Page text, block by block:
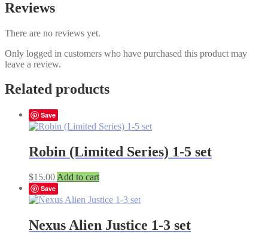
Reviews
There are no reviews yet.
Only logged in customers who have purchased this product may
leave a review.
Related products
Save
Robin (Limited Series) 1-5 set
$15.00 Add to cart
Save
Nexus Alien Justice 1-3 set